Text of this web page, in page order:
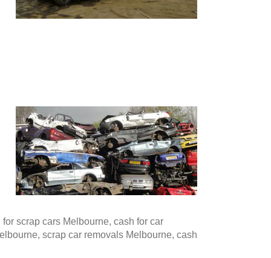
scrap cars Melbourne, cash for car
scrap car removals Melbourne, cash